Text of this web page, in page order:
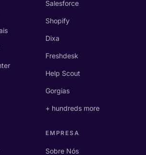
Salesforce
Shopify
Dixa
Freshdesk
Help Scout
Gorgias
+ hundreds more
EMPRESA
Sobre Nós